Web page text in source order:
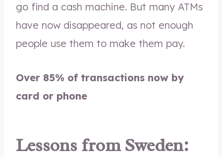
go find a cash machine. But many ATMs
have now disappeared, as not enough
people use them to make them pay.
Over 85% of transactions now by
card or phone
Lessons from Sweden: